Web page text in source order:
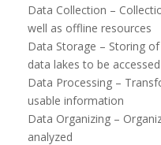
Data Collection –
well as offline resources
Data Storage – Storing
data lakes to be
Data Processing –
usable information
Data Organizing –
analyzed